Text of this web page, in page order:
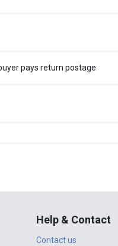
pays return postage
Help & Contact
Contact us